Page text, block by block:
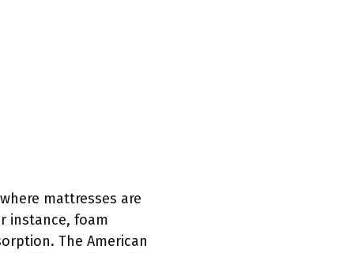
mattresses are
instance, foam
The American